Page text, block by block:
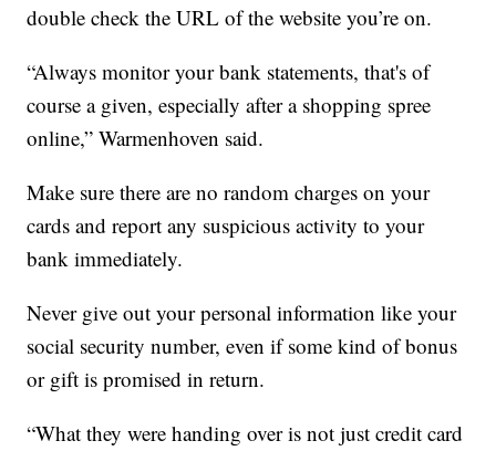
double check the URL of the website you’re on.
“Always monitor your bank statements, that's of
course a given, especially after a shopping spree
online,” Warmenhoven said.
Make sure there are no random charges on your
cards and report any suspicious activity to your
bank immediately.
Never give out your personal information like your
social security number, even if some kind of bonus
or gift is promised in return.
“What they were handing over is not just credit card